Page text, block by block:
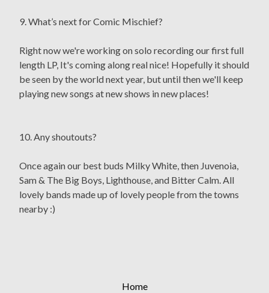
9. What’s next for Comic Mischief?
Right now we're working on solo recording our first full
length LP, It's coming along real nice! Hopefully it should
be seen by the world next year, but until then we'll keep
playing new songs at new shows in new places!
10. Any shoutouts?
Once again our best buds Milky White, then Juvenoia,
Sam & The Big Boys, Lighthouse, and Bitter Calm. All
lovely bands made up of lovely people from the towns
nearby :)
Home